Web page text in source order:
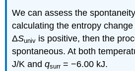
We can assess the
calculating the entropy
ΔSuniv is positive, then the
spontaneous. At both
J/K andqsurr= −6.00 kJ.